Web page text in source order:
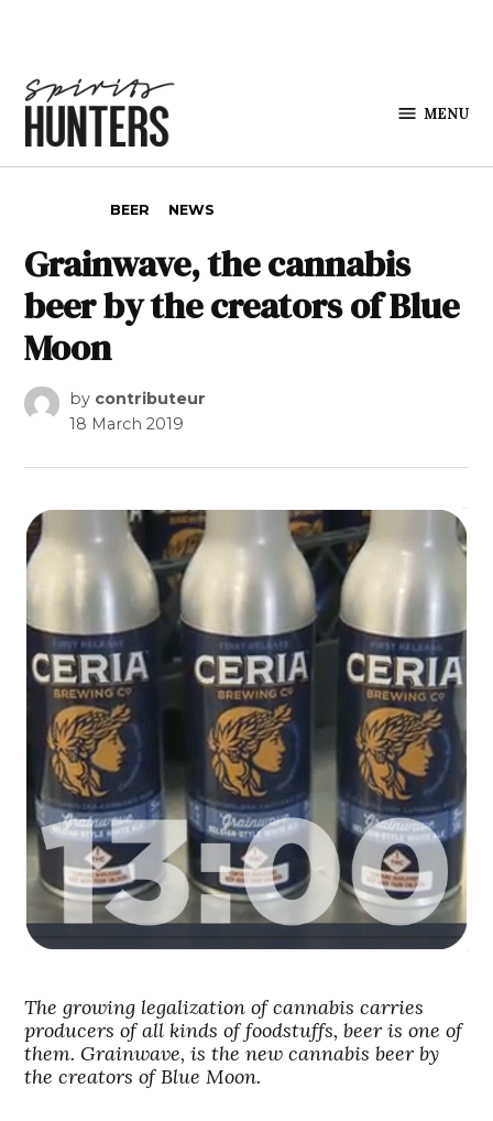
MENU
BEER NEWS
Grainwave, the cannabis
beer by the creators of Blue
Moon
by contributeur
18 March 2019
The growing legalization of cannabis carries
producers of all kinds of foodstuffs, beer is one of
them. Grainwave, is the new cannabis beer by
the creators of Blue Moon.